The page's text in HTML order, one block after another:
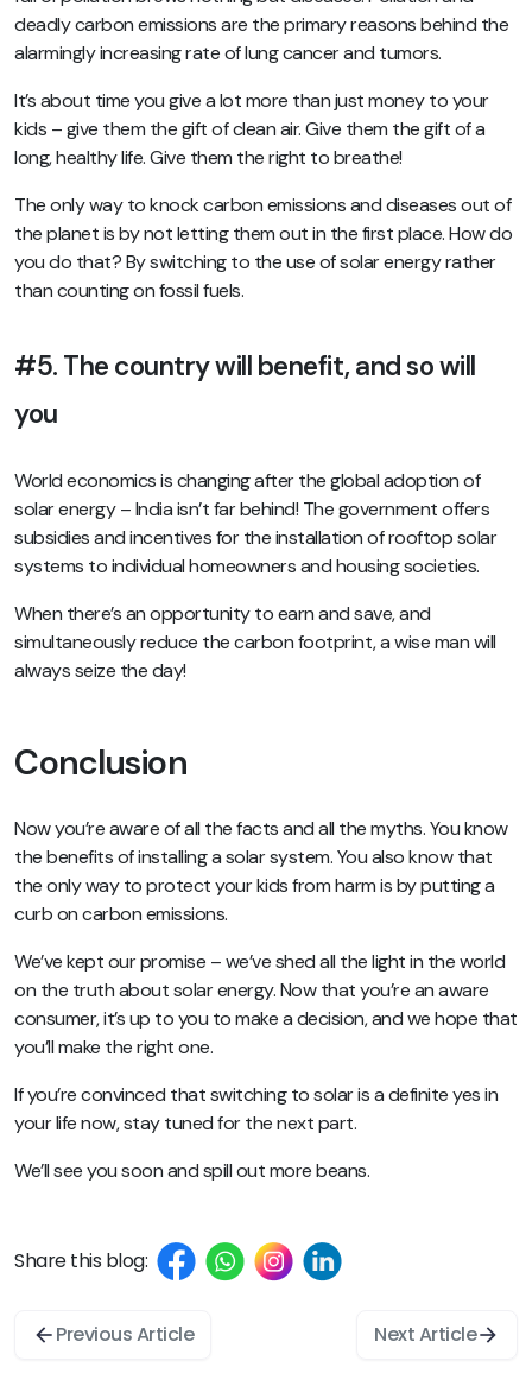
deadly carbon emissions are the primary reasons behind the
alarmingly increasing rate of lung cancer and tumors.
It’s about time you give a lot more than just money to your
kids – give them the gift of clean air. Give them the gift of a
long, healthy life. Give them the right to breathe!
The only way to knock carbon emissions and diseases out of
the planet is by not letting them out in the first place. How do
you do that? By switching to the use of solar energy rather
than counting on fossil fuels.
#5. The country will benefit, and so will
you
World economics is changing after the global adoption of
solar energy – India isn’t far behind! The government offers
subsidies and incentives for the installation of rooftop solar
systems to individual homeowners and housing societies.
When there’s an opportunity to earn and save, and
simultaneously reduce the carbon footprint, a wise man will
always seize the day!
Conclusion
Now you’re aware of all the facts and all the myths. You know
the benefits of installing a solar system. You also know that
the only way to protect your kids from harm is by putting a
curb on carbon emissions.
We’ve kept our promise – we’ve shed all the light in the world
on the truth about solar energy. Now that you’re an aware
consumer, it’s up to you to make a decision, and we hope that
you’ll make the right one.
If you’re convinced that switching to solar is a definite yes in
your life now, stay tuned for the next part.
We’ll see you soon and spill out more beans.
Share this blog:
Previous Article Next Article